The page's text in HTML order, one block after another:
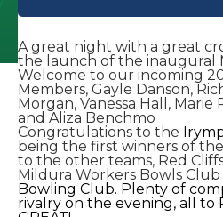
A great night with a great
the launch of the inaugural
Welcome to our incoming
Members, Gayle Danson,
Morgan, Vanessa Hall, Marie
and Aliza Benchmo
Congratulations to the
being the first winners of
to the other teams, Red
Mildura Workers Bowls Club
Bowling Club. Plenty of
rivalry on the evening, all to